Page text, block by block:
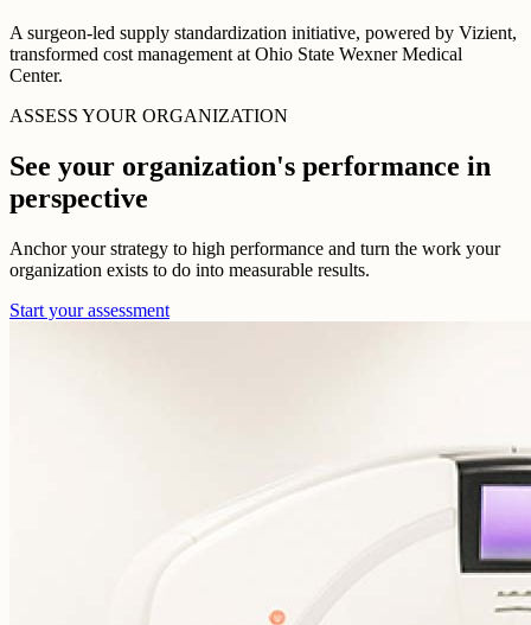
A surgeon-led supply standardization initiative, powered by Vizient,
transformed cost management at Ohio State Wexner Medical
Center.
ASSESS YOUR ORGANIZATION
See your organization's performance in
perspective
Anchor your strategy to high performance and turn the work your
organization exists to do into measurable results.
Start your assessment